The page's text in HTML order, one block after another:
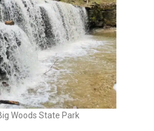
Woods State Park